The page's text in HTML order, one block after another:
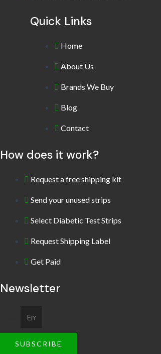
Quick Links
Home
About Us
Brands We Buy
Blog
Contact
How does it work?
Request a free shipping kit
Send your unused strips
Select Diabetic Test Strips
Request Shipping Label
Get Paid
Newsletter
SUBSCRIBE